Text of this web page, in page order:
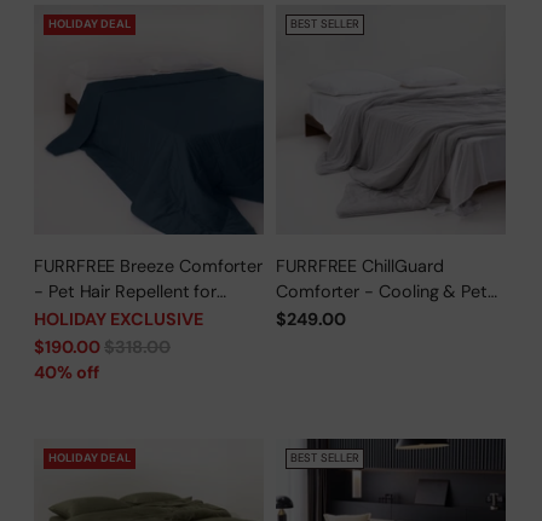
HOLIDAY DEAL
FURRFREE Breeze Comforter
- Pet Hair Repellent for
Dogs/Cats Family - Limited
Time Offer
HOLIDAY EXCLUSIVE
Regular
price
$190.00$318.00
40% off
BEST SELLER
FURRFREE ChillGuard
Comforter - Cooling & Pet
Hair Repellent for Hot
$249.00
HOLIDAY DEAL BEST SELLER